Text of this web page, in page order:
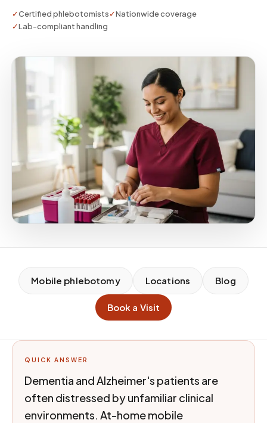
✓Certified phlebotomists✓Nationwide coverage
✓Lab-compliant handling
Mobile phlebotomy Locations Blog
Book a Visit
QUICK ANSWER
Dementia and Alzheimer's patients are
often distressed by unfamiliar clinical
environments. At-home mobile